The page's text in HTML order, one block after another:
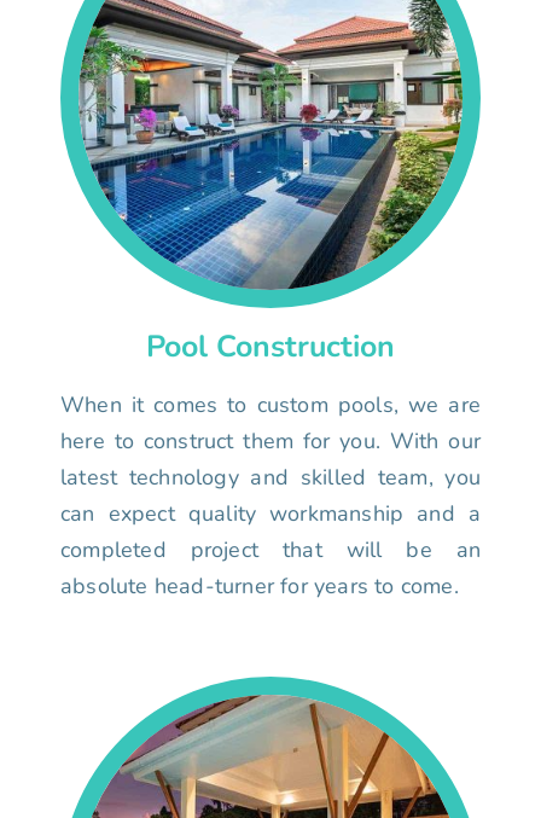
Pool Construction
When it comes to custom pools, we are
here to construct them for you. With our
latest technology and skilled team, you
can expect quality workmanship and a
completed project that will be an
absolute head-turner for years to come.